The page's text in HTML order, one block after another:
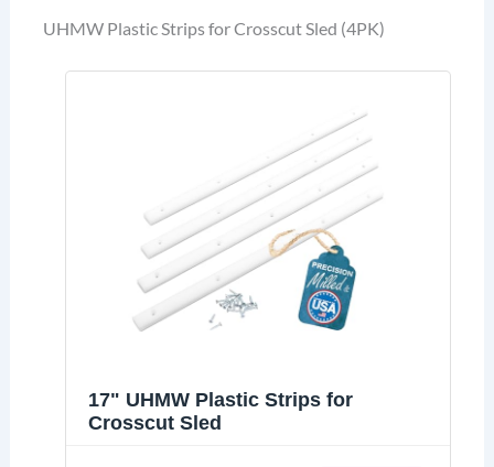
UHMW Plastic Strips for Crosscut Sled (4PK)
17" UHMW Plastic Strips for
Crosscut Sled